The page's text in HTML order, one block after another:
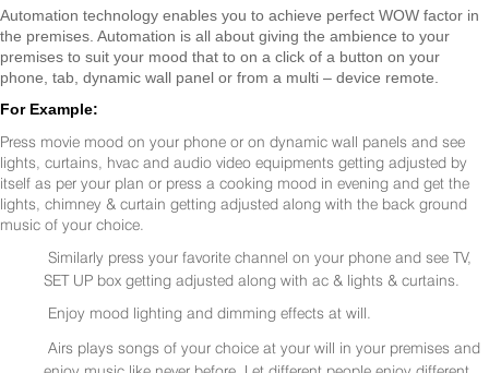
Automation technology enables you to achieve perfect WOW factor in
the premises. Automation is all about giving the ambience to your
premises to suit your mood that to on a click of a button on your
phone, tab, dynamic wall panel or from a multi – device remote.
For Example:
Press movie mood on your phone or on dynamic wall panels and see
lights, curtains, hvac and audio video equipments getting adjusted by
itself as per your plan or press a cooking mood in evening and get the
lights, chimney & curtain getting adjusted along with the back ground
music of your choice.
Similarly press your favorite channel on your phone and see TV,
SET UP box getting adjusted along with ac & lights & curtains.
Enjoy mood lighting and dimming effects at will.
Airs plays songs of your choice at your will in your premises and